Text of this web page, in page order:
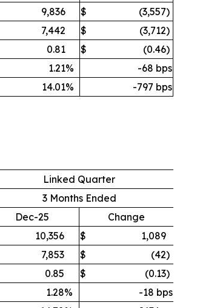
9,836 $ (3,557)
7,442 $ (3,712)
0.81 $ (0.46)
1.21%
-68 bps
14.01%
-797 bps
Linked Quarter
3 Months Ended
Dec-25
Change
10,356 $
1,089
7,853 $ (42)
0.85 $ (0.13)
1.28%
-18 bps